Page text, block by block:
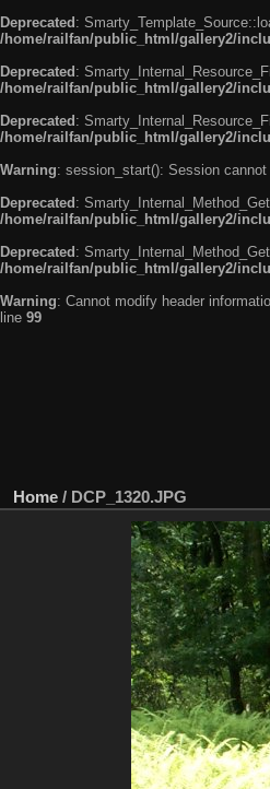
Deprecated :
/home/railfan/public_html/gallery2/
Deprecated :
/home/railfan/public_html/gallery2/
Deprecated :
/home/railfan/public_html/gallery2/
Warning: session_start(): Session
Deprecated :
/home/railfan/public_html/gallery2/
Deprecated :
/home/railfan/public_html/gallery2/
Warning: Cannot modify header
line 99
Home / DCP_1320.JPG